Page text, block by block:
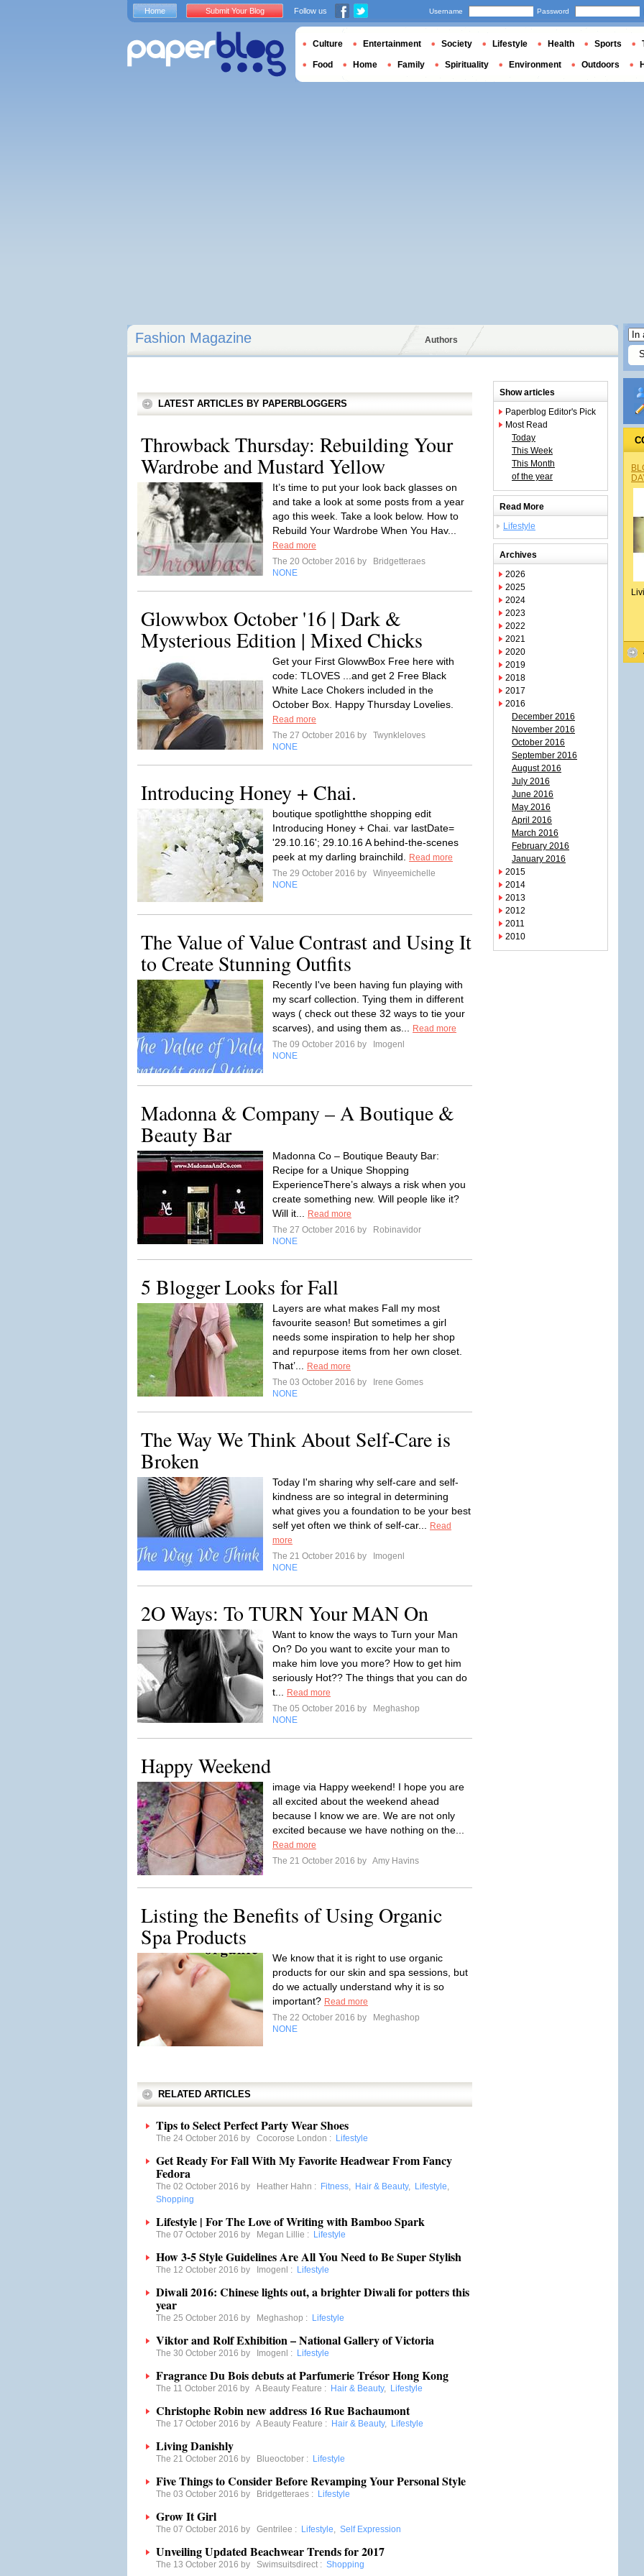
Fashion Magazine Authors
LATEST ARTICLES BY PAPERBLOGGERS
Throwback Thursday: Rebuilding Your
Wardrobe and Mustard Yellow
It’s time to put your look back glasses on
and take a look at some posts from a year
ago this week. Take a look below. How to
Rebuild Your Wardrobe When You Hav...
Read more
The 20 October 2016 by
Bridgetteraes
NONE
Glowwbox October '16 | Dark &
Mysterious Edition | Mixed Chicks
Get your First GlowwBox Free here with
code: TLOVES ...and get 2 Free Black
White Lace Chokers included in the
October Box. Happy Thursday Lovelies.
Read more
The 27 October 2016 by
Twynkleloves
NONE
Introducing Honey + Chai.
boutique spotlightthe shopping edit
Introducing Honey + Chai. var lastDate=
'29.10.16'; 29.10.16 A behind-the-scenes
peek at my darling brainchild.
Read more
The 29 October 2016 by
Winyeemichelle
NONE
The Value of Value Contrast and Using It
to Create Stunning Outfits
Recently I've been having fun playing with
my scarf collection. Tying them in different
ways ( check out these 32 ways to tie your
scarves), and using them as...
Read more
The 09 October 2016 by
Imogenl
NONE
Madonna & Company – A Boutique &
Beauty Bar
Madonna Co – Boutique Beauty Bar:
Recipe for a Unique Shopping
ExperienceThere’s always a risk when you
create something new. Will people like it?
Will it...
Read more
The 27 October 2016 by
Robinavidor
NONE
5 Blogger Looks for Fall
Layers are what makes Fall my most
favourite season! But sometimes a girl
needs some inspiration to help her shop
and repurpose items from her own closet.
That’...
Read more
The 03 October 2016 by
Irene Gomes
NONE
The Way We Think About Self-Care is
Broken
Today I'm sharing why self-care and self-
kindness are so integral in determining
what gives you a foundation to be your best
self yet often we think of self-car...
Read
more
The 21 October 2016 by
Imogenl
NONE
2O Ways: To TURN Your MAN On
Want to know the ways to Turn your Man
On? Do you want to excite your man to
make him love you more? How to get him
seriously Hot?? The things that you can do
t...
Read more
The 05 October 2016 by
Meghashop
NONE
Happy Weekend
image via Happy weekend! I hope you are
all excited about the weekend ahead
because I know we are. We are not only
excited because we have nothing on the...
Read more
The 21 October 2016 by Amy Havins
Listing the Benefits of Using Organic
Spa Products
We know that it is right to use organic
products for our skin and spa sessions, but
do we actually understand why it is so
important? Read more
The 22 October 2016 by
Meghashop
NONE
RELATED ARTICLES
Tips to Select Perfect Party Wear Shoes
The 24 October 2016 by Cocorose London : Lifestyle
Get Ready For Fall With My Favorite Headwear From Fancy
Fedora
The 02 October 2016 by Heather Hahn : Fitness, Hair & Beauty, Lifestyle,
Shopping
Lifestyle | For The Love of Writing with Bamboo Spark
The 07 October 2016 by Megan Lillie : Lifestyle
How 3-5 Style Guidelines Are All You Need to Be Super Stylish
The 12 October 2016 by Imogenl : Lifestyle
Diwali 2016: Chinese lights out, a brighter Diwali for potters this
year
The 25 October 2016 by Meghashop : Lifestyle
Viktor and Rolf Exhibition – National Gallery of Victoria
The 30 October 2016 by Imogenl : Lifestyle
Fragrance Du Bois debuts at Parfumerie Trésor Hong Kong
The 11 October 2016 by A Beauty Feature : Hair & Beauty, Lifestyle
Christophe Robin new address 16 Rue Bachaumont
The 17 October 2016 by A Beauty Feature : Hair & Beauty, Lifestyle
Living Danishly
The 21 October 2016 by Blueoctober : Lifestyle
Five Things to Consider Before Revamping Your Personal Style
The 03 October 2016 by Bridgetteraes : Lifestyle
Grow It Girl
The 07 October 2016 by Gentrilee : Lifestyle, Self Expression
Unveiling Updated Beachwear Trends for 2017
The 13 October 2016 by Swimsuitsdirect : Shopping
Show articles
Paperblog Editor's Pick
Most Read
Today
This Week
This Month
of the year
Read More
Lifestyle
Archives
2026
2025
2024
2023
2022
2021
2020
2019
2018
2017
2016
December 2016
November 2016
October 2016
September 2016
August 2016
July 2016
June 2016
May 2016
April 2016
March 2016
February 2016
January 2016
2015
2014
2013
2012
2011
2010
Home Submit Your Blog Follow us Username Password
Culture Entertainment Society Lifestyle Health Sports
Food Home Family Spirituality Environment Outdoors